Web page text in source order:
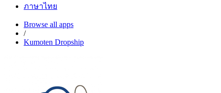
ภาษาไทย
Browse all apps
/
Kumoten Dropship